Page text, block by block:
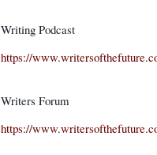
Writing Podcast
https://
Writers Forum
https://